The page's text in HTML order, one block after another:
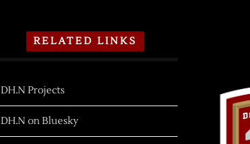
RELATED LINKS
DH.N Projects
DH.N on Bluesky